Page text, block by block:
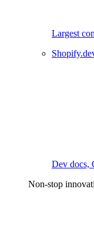
Largest
Dev docs,
Non-stop